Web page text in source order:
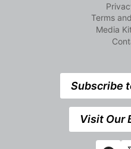
Terms
Media
Subscribe
Visit Our